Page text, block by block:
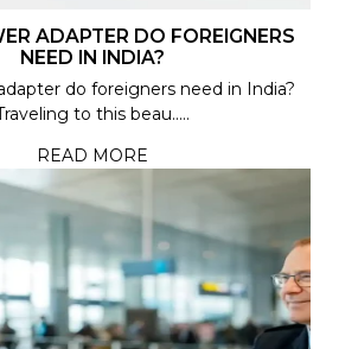
ADAPTER DO FOREIGNERS
NEED IN INDIA?
do foreigners need in India?
to this beau.....
READ MORE